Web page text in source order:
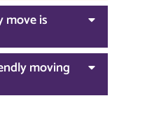
move is
moving